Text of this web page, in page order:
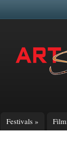
Festivals »